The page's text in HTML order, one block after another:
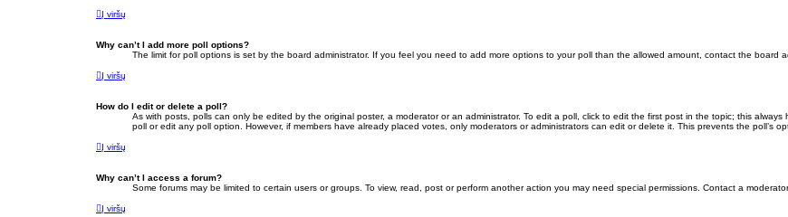
Į viršų
Why can’t I add more poll options?
The limit for poll options is set by the board administrator. If you feel you need to add more options to your poll than the allowed amount, contact the board
Į viršų
How do I edit or delete a poll?
As with posts, polls can only be edited by the original poster, a moderator or an administrator. To edit a poll, click to edit the first post in the topic; this
poll or edit any poll option. However, if members have already placed votes, only moderators or administrators can edit or delete it. This prevents the poll’s
Į viršų
Why can’t I access a forum?
Some forums may be limited to certain users or groups. To view, read, post or perform another action you may need special permissions. Contact a
Į viršų